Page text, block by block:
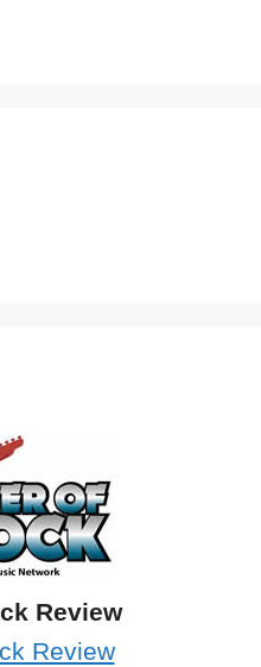
Review
Review